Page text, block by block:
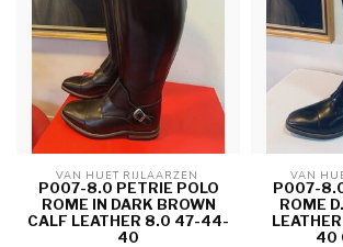
VAN HUET RIJLAARZEN
P007-8.0 PETRIE POLO
ROME IN DARK BROWN
CALF LEATHER 8.0 47-44-
40
VAN
P007-
ROME
40